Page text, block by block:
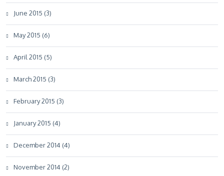
June 2015 (3)
May 2015 (6)
April 2015 (5)
March 2015 (3)
February 2015 (3)
January 2015 (4)
December 2014 (4)
November 2014 (2)